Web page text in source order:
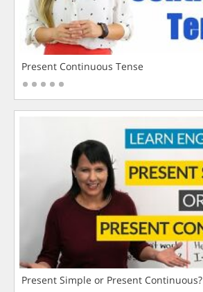
Present Continuous Tense
Present Simple or Present Continuous?